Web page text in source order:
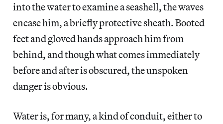
into the water to examine a seashell, the waves
encase him, a briefly protective sheath. Booted
feet and gloved hands approach him from
behind, and though what comes immediately
before and after is obscured, the unspoken
danger is obvious.
Water is, for many, a kind of conduit, either to